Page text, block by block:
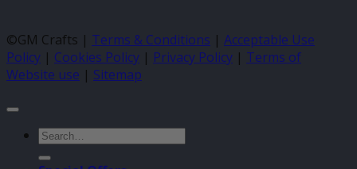
©GM Crafts | Terms & Conditions | Acceptable Use
Policy | Cookies Policy | Privacy Policy | Terms of
Website use | Sitemap
Search
for: